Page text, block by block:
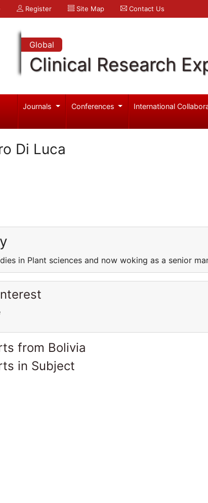
Register Site Map Contact Us
Global
Clinical Research
Journals Conferences International
Di Luca
in Plant sciences and now woking as a senior
from Bolivia
in Subject